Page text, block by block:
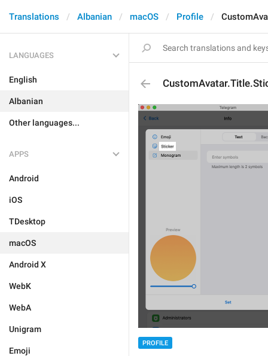
Translations Albanian macOS Profile
LANGUAGES
English
Albanian
Other languages...
APPS
Android
iOS
TDesktop
macOS
Android X
WebK
WebA
Unigram
Emoji
PROFILE